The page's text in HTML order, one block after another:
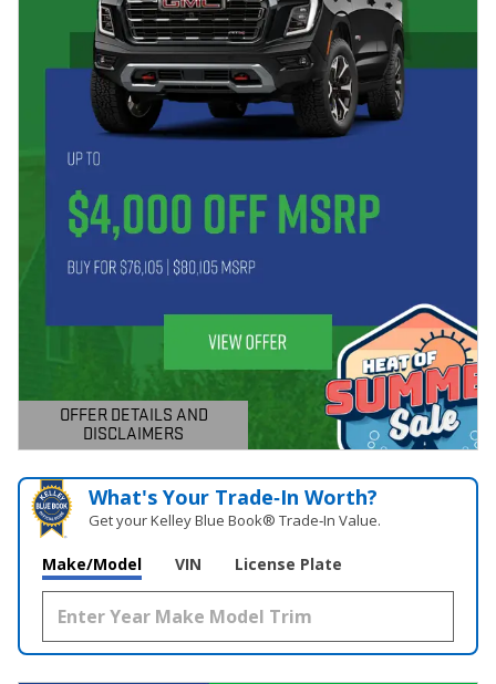
OFFER DETAILS AND
DISCLAIMERS
OPEN DETAILS MODAL
What's Your Trade‑In Worth?
Get your Kelley Blue Book® Trade‑In Value.
Make/Model VIN License Plate